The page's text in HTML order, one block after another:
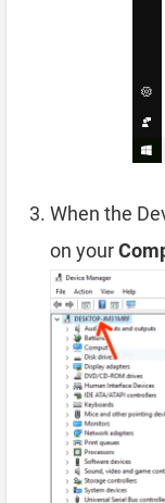
When the
on your